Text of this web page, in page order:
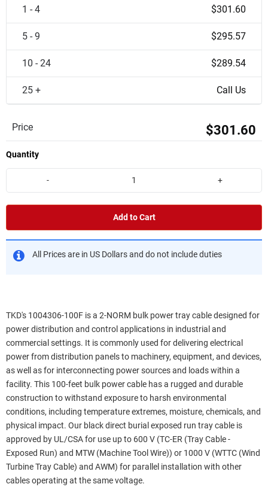
1 - 4 $301.60
5 - 9 $295.57
10 - 24 $289.54
25 + Call Us
Price $301.60
Quantity
- +
Add to Cart
All Prices are in US Dollars and do not include duties
TKD's 1004306-100F is a 2-NORM bulk power tray cable designed for
power distribution and control applications in industrial and
commercial settings. It is commonly used for delivering electrical
power from distribution panels to machinery, equipment, and devices,
as well as for interconnecting power sources and loads within a
facility. This 100-feet bulk power cable has a rugged and durable
construction to withstand exposure to harsh environmental
conditions, including temperature extremes, moisture, chemicals, and
physical impact. Our black direct burial exposed run tray cable is
approved by UL/CSA for use up to 600 V (TC-ER (Tray Cable -
Exposed Run) and MTW (Machine Tool Wire)) or 1000 V (WTTC (Wind
Turbine Tray Cable) and AWM) for parallel installation with other
cables operating at the same voltage.